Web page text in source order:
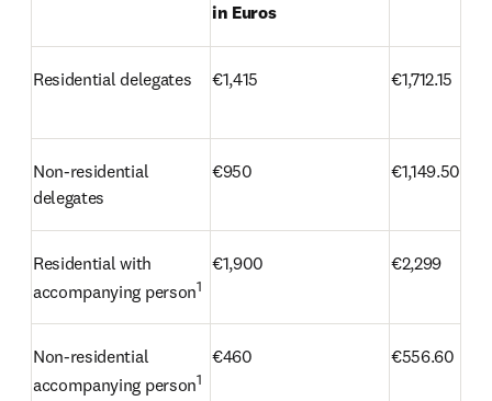
in Euros
Residential delegates €1,415 €1,712.15
Non-residential
delegates
€950 €1,149.50
Residential with
accompanying person1
€1,900 €2,299
Non-residential
accompanying person1
€460 €556.60